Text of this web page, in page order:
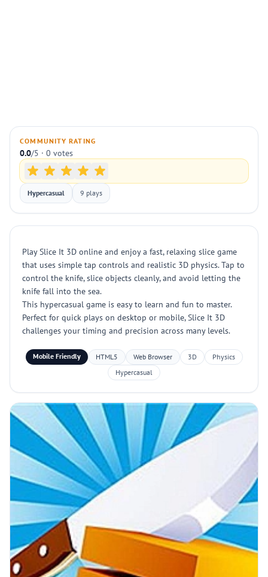
COMMUNITY RATING
0.0/5 · 0 votes
Hypercasual 9 plays
Play Slice It 3D online and enjoy a fast, relaxing slice game
that uses simple tap controls and realistic 3D physics. Tap to
control the knife, slice objects cleanly, and avoid letting the
knife fall into the sea.
This hypercasual game is easy to learn and fun to master.
Perfect for quick plays on desktop or mobile, Slice It 3D
challenges your timing and precision across many levels.
Mobile Friendly HTML5 Web Browser 3D
Physics
Hypercasual